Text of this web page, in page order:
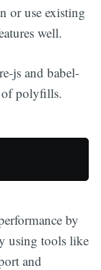
or use existing
well.
js and babel-
of polyfills.
by
using tools like
and